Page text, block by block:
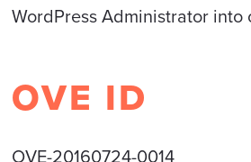
WordPress Administrator
OVE ID
OVE-20160724-0014